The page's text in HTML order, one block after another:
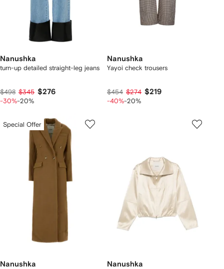
Nanushka
turn-up detailed straight-leg jeans
$498 $345 $276
-30%-20%
Nanushka
Yayoi check trousers
$454 $274 $219
-40%-20%
Special Offer
Nanushka Nanushka